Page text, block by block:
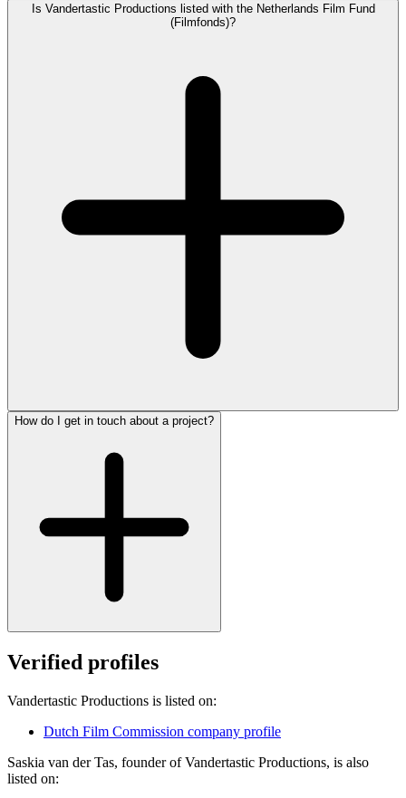
Is Vandertastic Productions listed with the Netherlands Film Fund
(Filmfonds)?
How do I get in touch about a project?
Verified profiles
Vandertastic Productions is listed on:
Dutch Film Commission company profile
Saskia van der Tas, founder of Vandertastic Productions, is also
listed on: